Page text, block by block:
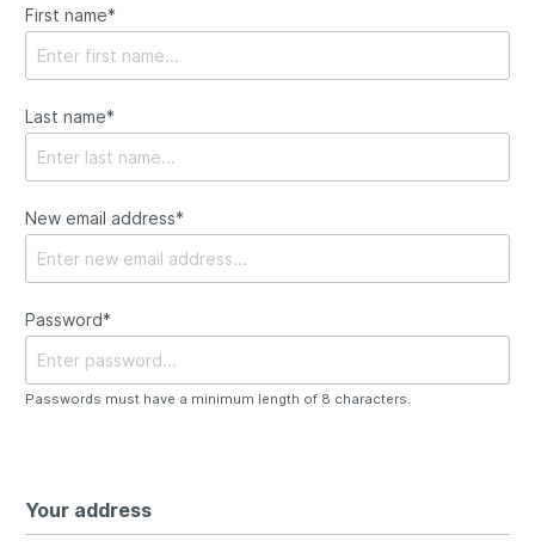
First name*
Last name*
New email address*
Password*
Passwords must have a minimum length of 8 characters.
Your address